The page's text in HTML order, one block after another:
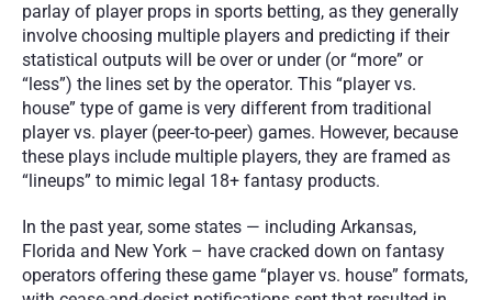
parlay of player props in sports betting, as they generally
involve choosing multiple players and predicting if their
statistical outputs will be over or under (or “more” or
“less”) the lines set by the operator. This “player vs.
house” type of game is very different from traditional
player vs. player (peer-to-peer) games. However, because
these plays include multiple players, they are framed as
“lineups” to mimic legal 18+ fantasy products.
In the past year, some states — including Arkansas,
Florida and New York – have cracked down on fantasy
operators offering these game “player vs. house” formats,